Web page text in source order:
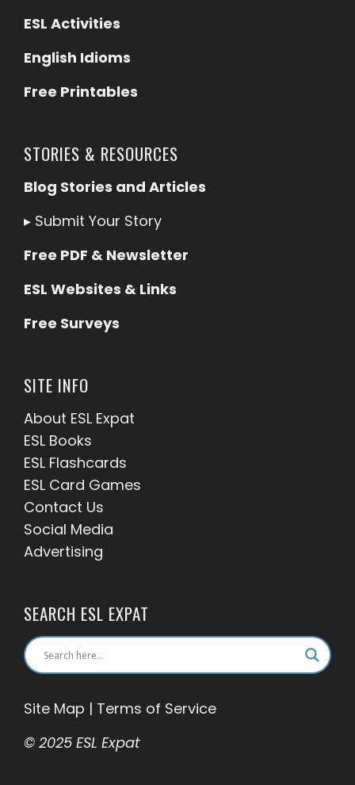
ESL Activities
English Idioms
Free Printables
STORIES & RESOURCES
Blog Stories and Articles
▸ Submit Your Story
Free PDF & Newsletter
ESL Websites & Links
Free Surveys
SITE INFO
About ESL Expat
ESL Books
ESL Flashcards
ESL Card Games
Contact Us
Social Media
Advertising
SEARCH ESL EXPAT
Site Map | Terms of Service
© 2025 ESL Expat